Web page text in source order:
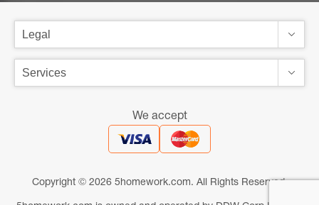
We accept
Copyright © 2026 5homework.com. All Rights Reserved.